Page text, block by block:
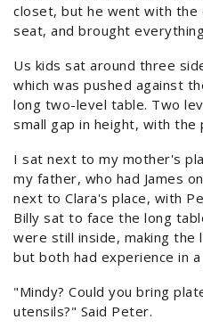
closet, but he went with
seat, and brought
Us kids sat around three
which was pushed against
long two-level table. Two
small gap in height, with the
I sat next to my mother's
my father, who had James
next to Clara's place, with
Billy sat to face the long
were still inside, making
but both had experience in
"Mindy? Could you bring
utensils?" Said Peter.